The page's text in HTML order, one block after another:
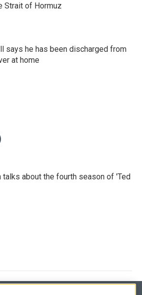
Strait of Hormuz
says he has been discharged from
at home
talks about the fourth season of 'Ted